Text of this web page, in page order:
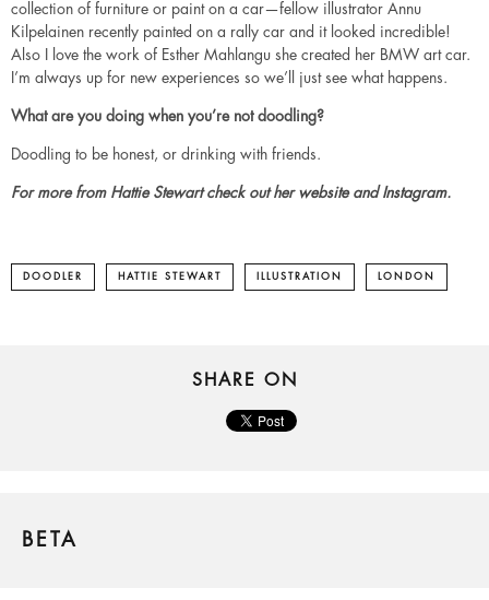
collection of furniture or paint on a car—fellow illustrator Annu
Kilpelainen recently painted on a rally car and it looked incredible!
Also I love the work of Esther Mahlangu she created her BMW art car.
I’m always up for new experiences so we’ll just see what happens.
What are you doing when you’re not doodling?
Doodling to be honest, or drinking with friends.
For more from Hattie Stewart check out her websiteand Instagram.
DOODLER HATTIE STEWART ILLUSTRATION LONDON
SHARE ON
BETA